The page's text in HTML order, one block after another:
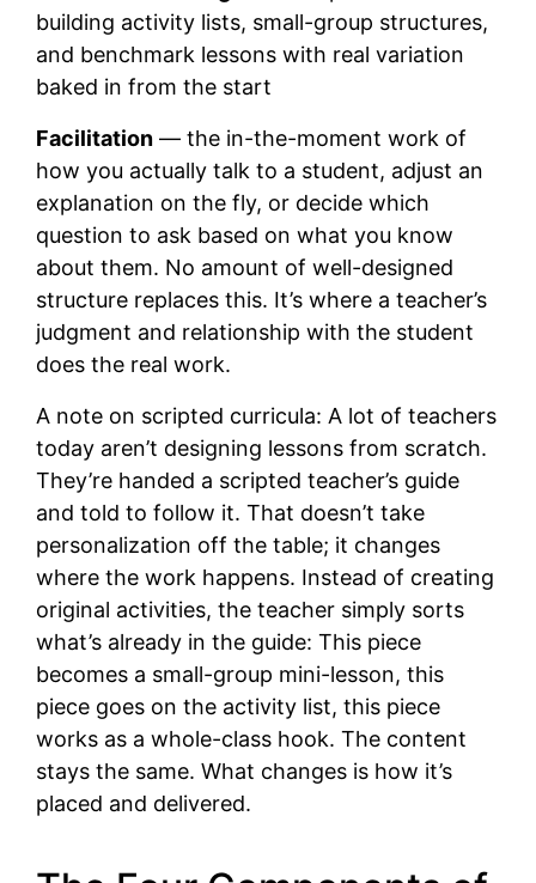
building activity lists, small-group structures,
and benchmark lessons with real variation
baked in from the start
Facilitation — the in-the-moment work of
how you actually talk to a student, adjust an
explanation on the fly, or decide which
question to ask based on what you know
about them. No amount of well-designed
structure replaces this. It’s where a teacher’s
judgment and relationship with the student
does the real work.
A note on scripted curricula: A lot of teachers
today aren’t designing lessons from scratch.
They’re handed a scripted teacher’s guide
and told to follow it. That doesn’t take
personalization off the table; it changes
where the work happens. Instead of creating
original activities, the teacher simply sorts
what’s already in the guide: This piece
becomes a small-group mini-lesson, this
piece goes on the activity list, this piece
works as a whole-class hook. The content
stays the same. What changes is how it’s
placed and delivered.